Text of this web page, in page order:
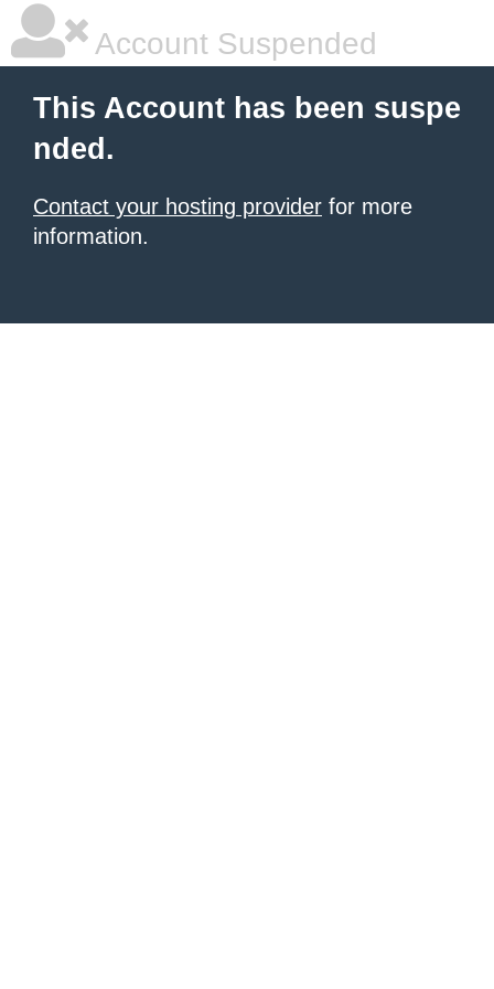
Account Suspended
This Account has been suspe
nded.
Contact your hosting provider for more
information.